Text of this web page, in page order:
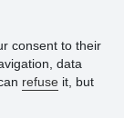
consent to their
data
refuse it, but